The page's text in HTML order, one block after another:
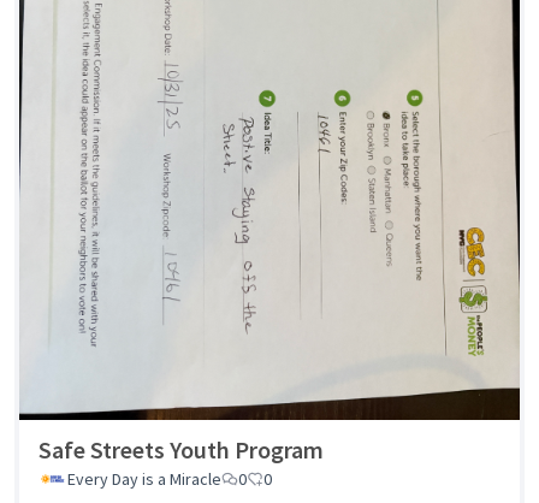
Safe Streets Youth Program
Every Day is a Miracle 0 0